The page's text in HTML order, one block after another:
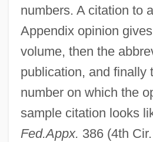
numbers. A citation to
Appendix opinion
volume, then the
publication, and finally
number on which the
sample citation looks
Fed.Appx. 386 (4th